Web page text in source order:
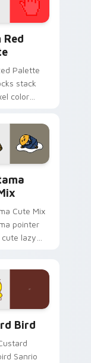
Red
Palette
stack
color
cursor
click pair
Cute Mix
pointer
lazy
Bird
Sanrio